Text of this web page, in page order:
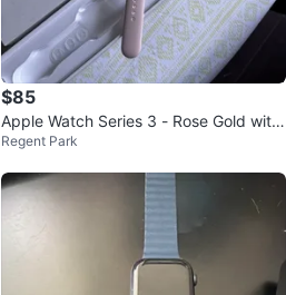
$85
Apple Watch Series 3 - Rose Gold with
Pink Sand Sport Band
Regent Park